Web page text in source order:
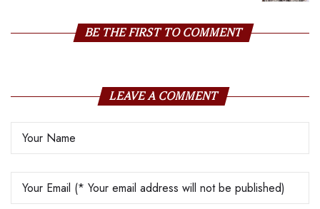
BE THE FIRST TO COMMENT
LEAVE A COMMENT